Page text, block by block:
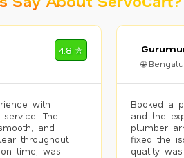
4.8 ✮
with
service. The
and
throughout.
time, was
🌐
Booked a
and the
plumber
fixed the
quality